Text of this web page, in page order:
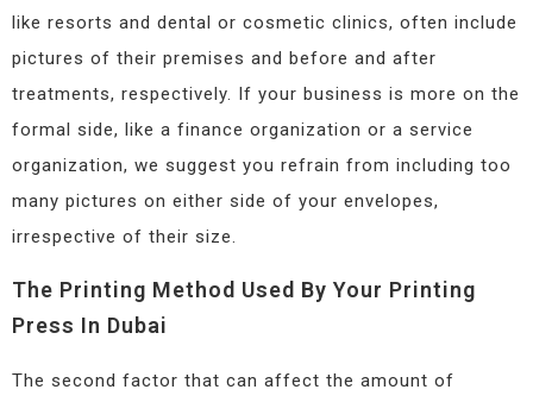
like resorts and dental or cosmetic clinics, often include
pictures of their premises and before and after
treatments, respectively. If your business is more on the
formal side, like a finance organization or a service
organization, we suggest you refrain from including too
many pictures on either side of your envelopes,
irrespective of their size.
The Printing Method Used By Your Printing
Press In Dubai
The second factor that can affect the amount of